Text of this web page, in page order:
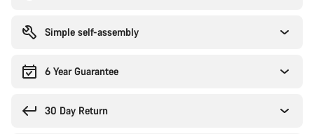
Simple self-assembly
6 Year Guarantee
30 Day Return